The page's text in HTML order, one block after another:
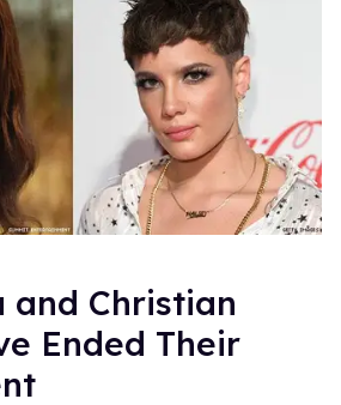
and Christian
Ended Their